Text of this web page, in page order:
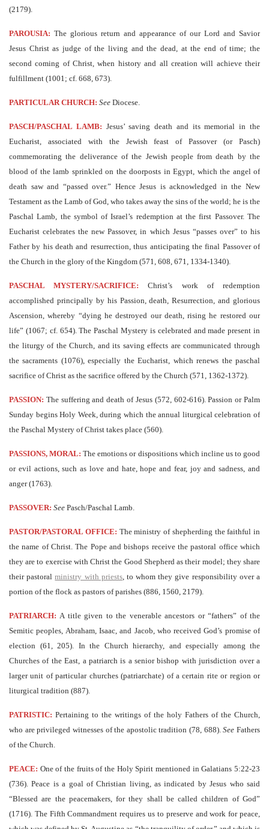
(2179).
PAROUSIA: The glorious return and appearance of our Lord and Savior
Jesus Christ as judge of the living and the dead, at the end of time; the
second coming of Christ, when history and all creation will achieve their
fulfillment (1001; cf. 668, 673).
PARTICULAR CHURCH: See Diocese.
PASCH/PASCHAL LAMB: Jesus’ saving death and its memorial in the
Eucharist, associated with the Jewish feast of Passover (or Pasch)
commemorating the deliverance of the Jewish people from death by the
blood of the lamb sprinkled on the doorposts in Egypt, which the angel of
death saw and “passed over.” Hence Jesus is acknowledged in the New
Testament as the Lamb of God, who takes away the sins of the world; he is the
Paschal Lamb, the symbol of Israel’s redemption at the first Passover. The
Eucharist celebrates the new Passover, in which Jesus “passes over” to his
Father by his death and resurrection, thus anticipating the final Passover of
the Church in the glory of the Kingdom (571, 608, 671, 1334-1340).
PASCHAL MYSTERY/SACRIFICE: Christ’s work of redemption
accomplished principally by his Passion, death, Resurrection, and glorious
Ascension, whereby “dying he destroyed our death, rising he restored our
life” (1067; cf. 654). The Paschal Mystery is celebrated and made present in
the liturgy of the Church, and its saving effects are communicated through
the sacraments (1076), especially the Eucharist, which renews the paschal
sacrifice of Christ as the sacrifice offered by the Church (571, 1362-1372).
PASSION: The suffering and death of Jesus (572, 602-616). Passion or Palm
Sunday begins Holy Week, during which the annual liturgical celebration of
the Paschal Mystery of Christ takes place (560).
PASSIONS, MORAL:The emotions or dispositions which incline us to good
or evil actions, such as love and hate, hope and fear, joy and sadness, and
anger (1763).
PASSOVER: See Pasch/Paschal Lamb.
PASTOR/PASTORAL OFFICE: The ministry of shepherding the faithful in
the name of Christ. The Pope and bishops receive the pastoral office which
they are to exercise with Christ the Good Shepherd as their model; they share
their pastoralministry with priests, to whom they give responsibility over a
portion of the flock as pastors of parishes (886, 1560, 2179).
PATRIARCH:A title given to the venerable ancestors or “fathers” of the
Semitic peoples, Abraham, Isaac, and Jacob, who received God’s promise of
election (61, 205). In the Church hierarchy, and especially among the
Churches of the East, a patriarch is a senior bishop with jurisdiction over a
larger unit of particular churches (patriarchate) of a certain rite or region or
liturgical tradition (887).
PATRISTIC: Pertaining to the writings of the holy Fathers of the Church,
who are privileged witnesses of the apostolic tradition (78, 688).See Fathers
of the Church.
PEACE: One of the fruits of the Holy Spirit mentioned in Galatians 5:22-23
(736). Peace is a goal of Christian living, as indicated by Jesus who said
“Blessed are the peacemakers, for they shall be called children of God”
(1716). The Fifth Commandment requires us to preserve and work for peace,